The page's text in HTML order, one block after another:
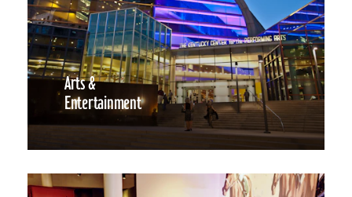
Arts &
Entertainment